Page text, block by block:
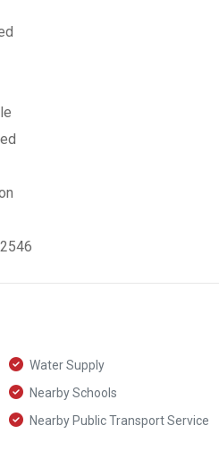
Water Supply
Nearby Schools
Nearby Public Transport Service